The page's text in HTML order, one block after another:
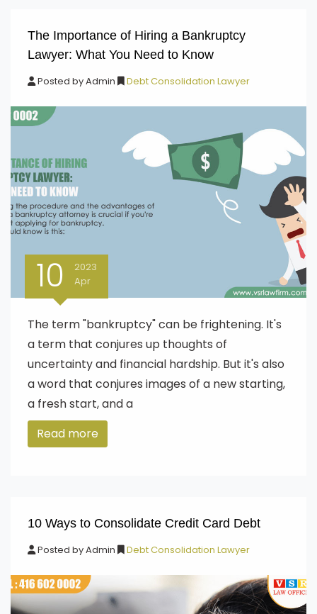
The Importance of Hiring a Bankruptcy
Lawyer: What You Need to Know
Posted byAdmin Debt Consolidation Lawyer
10
2023
Apr
The term "bankruptcy" can be frightening. It's
a term that conjures up thoughts of
uncertainty and financial hardship. But it's also
a word that conjures images of a new starting,
a fresh start, and a
Read more
10 Ways to Consolidate Credit Card Debt
Posted byAdmin Debt Consolidation Lawyer